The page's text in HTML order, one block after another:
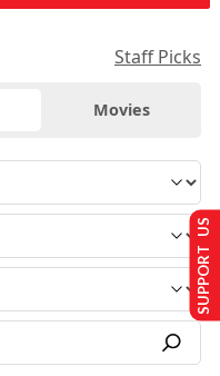
Staff Picks
Movies
SUPPORT US